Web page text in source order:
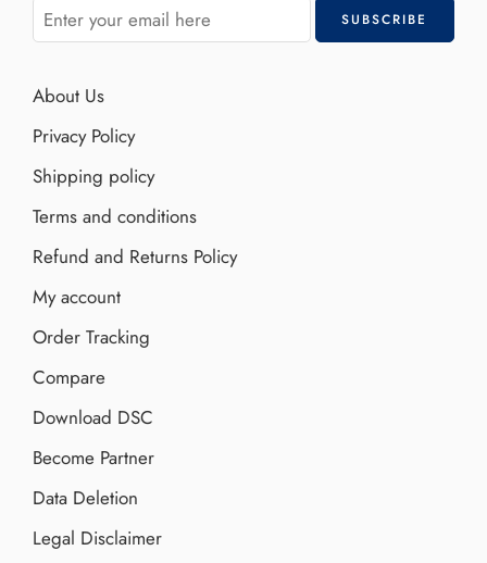
About Us
Privacy Policy
Shipping policy
Terms and conditions
Refund and Returns Policy
My account
Order Tracking
Compare
Download DSC
Become Partner
Data Deletion
Legal Disclaimer